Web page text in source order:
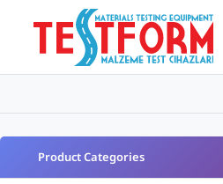
Product Categories